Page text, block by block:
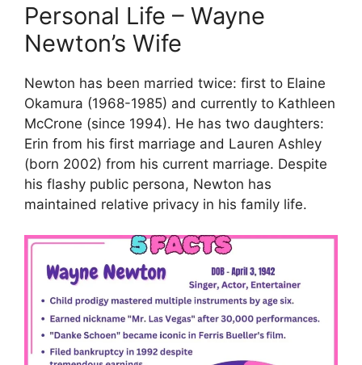
Personal Life – Wayne
Newton’s Wife
Newton has been married twice: first to Elaine
Okamura (1968-1985) and currently to Kathleen
McCrone (since 1994). He has two daughters:
Erin from his first marriage and Lauren Ashley
(born 2002) from his current marriage. Despite
his flashy public persona, Newton has
maintained relative privacy in his family life.